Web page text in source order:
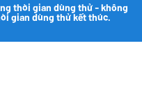
thời gian dùng thử - không
gian dùng thử kết thúc.